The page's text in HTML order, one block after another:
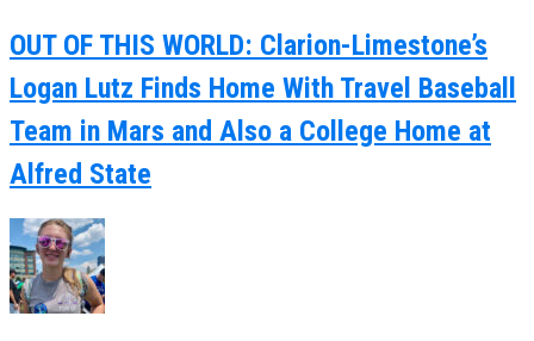
OUT OF THIS WORLD: Clarion-Limestone’s
Logan Lutz Finds Home With Travel Baseball
Team in Mars and Also a College Home at
Alfred State